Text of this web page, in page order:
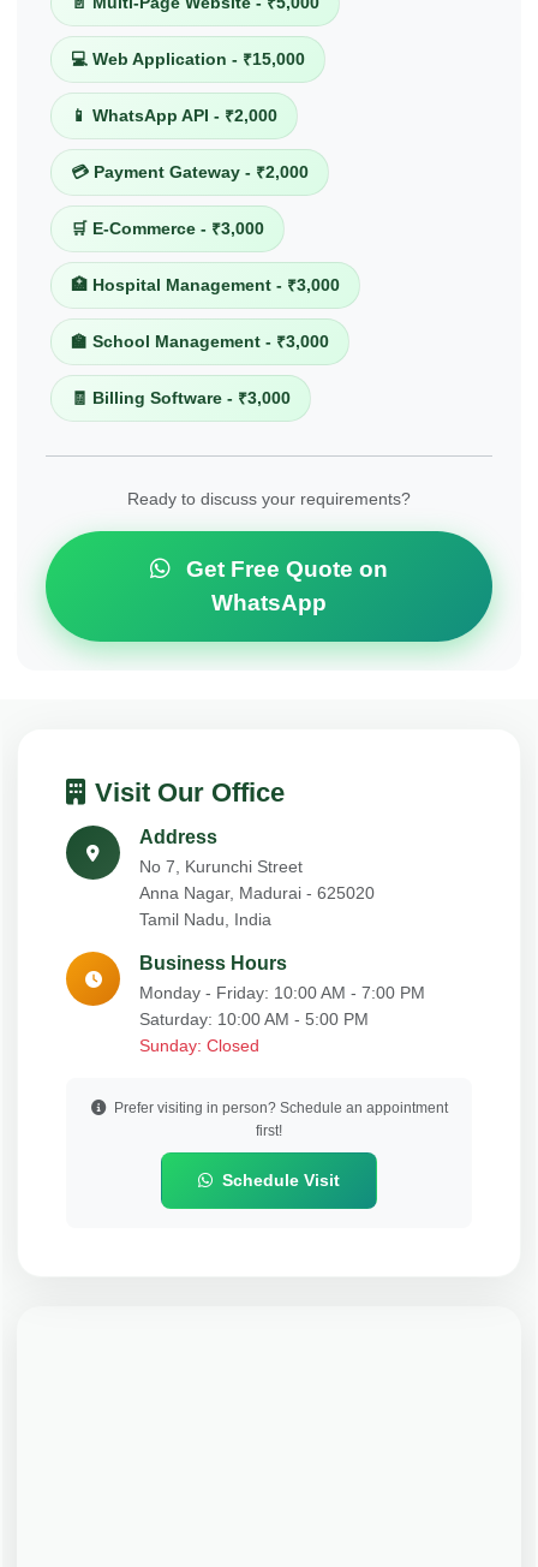
💻 Web Application - ₹15,000
📱 WhatsApp API - ₹2,000
💳 Payment Gateway - ₹2,000
🛒 E-Commerce - ₹3,000
🏥 Hospital Management - ₹3,000
🏫 School Management - ₹3,000
🧾 Billing Software - ₹3,000
Ready to discuss your requirements?
Get Free Quote on
WhatsApp
Visit Our Office
Address
No 7, Kurunchi Street
Anna Nagar, Madurai - 625020
Tamil Nadu, India
Business Hours
Monday - Friday: 10:00 AM - 7:00 PM
Saturday: 10:00 AM - 5:00 PM
Sunday: Closed
Prefer visiting in person? Schedule an appointment
first!
Schedule Visit